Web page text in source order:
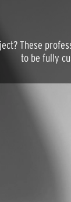
These
to be fully